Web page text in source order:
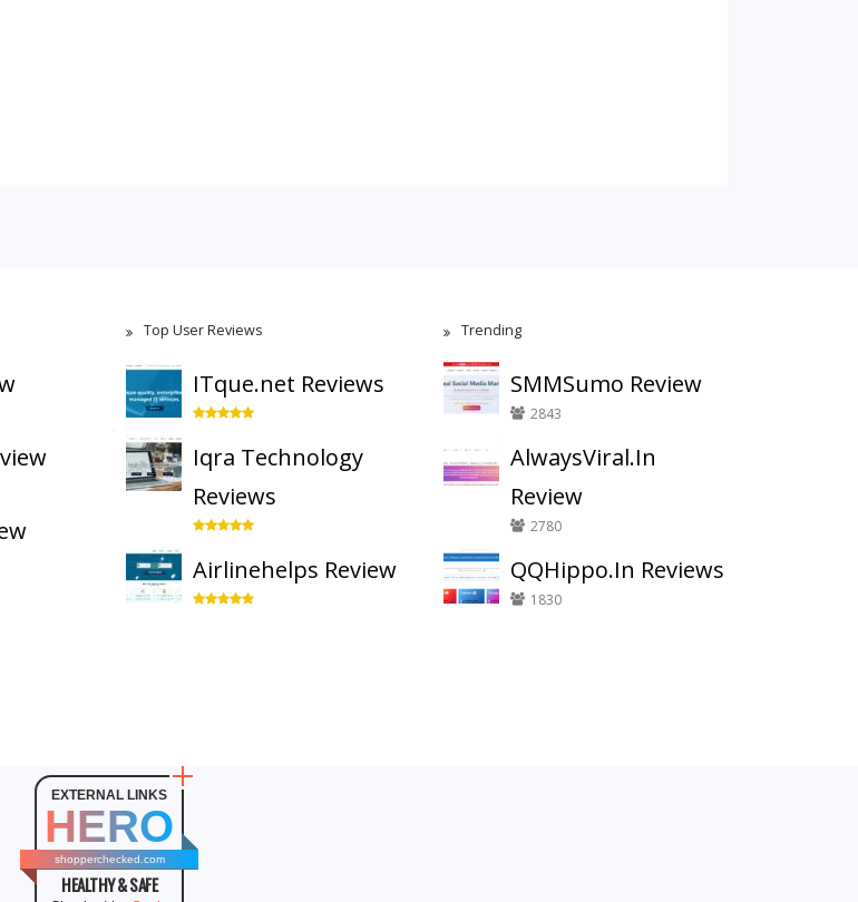
Top User Reviews
ITque.net Reviews
Iqra Technology
Reviews
Airlinehelps Review
Trending
SMMSumo Review
2843
AlwaysViral.In
Review
2780
QQHippo.In Reviews
1830
EXTERNAL LINKS
HERO
shopperchecked.com
HEALTHY & SAFE